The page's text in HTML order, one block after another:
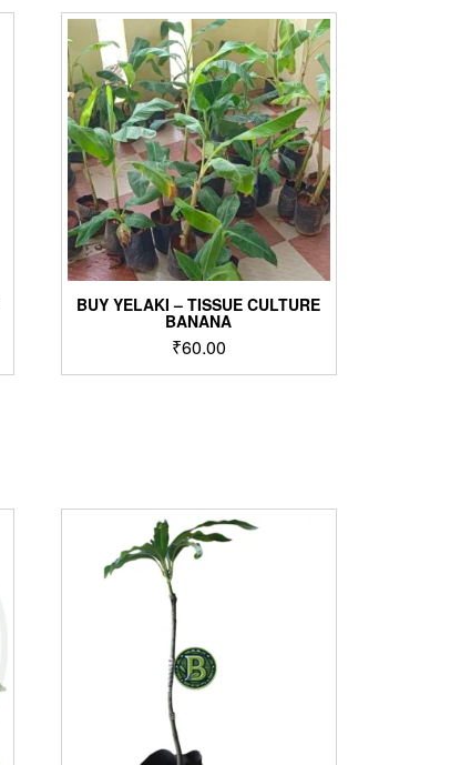
BUY YELAKI – TISSUE CULTURE
BANANA
₹60.00